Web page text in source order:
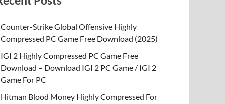
Counter-Strike Global Offensive Highly
Compressed PC Game Free Download (2025)
IGI 2 Highly Compressed PC Game Free
Download – Download IGI 2 PC Game / IGI 2
Game For PC
Hitman Blood Money Highly Compressed For